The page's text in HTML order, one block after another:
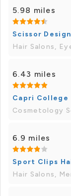
5.98 miles
Scissor Design
Hair Salons,
6.43 miles
Capri College
Cosmetology
6.9 miles
Sport Clips
Hair Salons,